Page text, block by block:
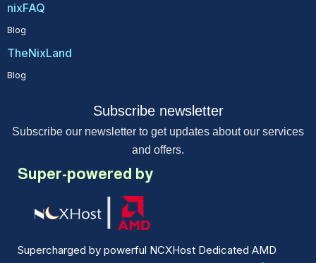
nixFAQ
Blog
TheNixLand
Blog
Subscribe newsletter
Subscribe our newsletter to get updates about our services
and offers.
Super-powered by
Supercharged by powerful NCXHost Dedicated AMD